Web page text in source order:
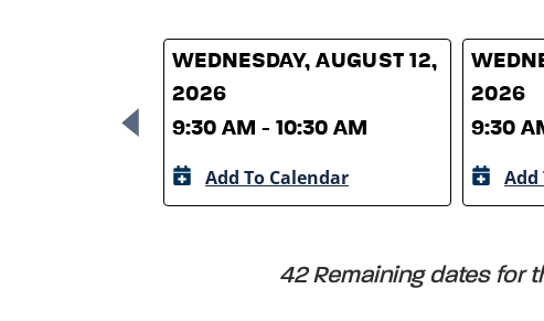
WEDNESDAY, AUGUST 12,
2026
9:30 AM - 10:30 AM
Add To Calendar
2026
9:30
Add
42 Remaining dates for